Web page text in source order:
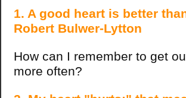
1. A good heart is better
Robert Bulwer-Lytton
How can I remember to get
more often?